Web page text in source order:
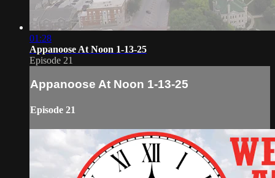
01:28
Appanoose At Noon 1-13-25
Episode 21
Appanoose At Noon 1-13-25
Episode 21